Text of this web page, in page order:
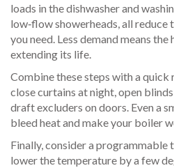
loads in the dishwasher and
low‑flow showerheads, all
you need. Less demand means the
extending its life.
Combine these steps with a quick
close curtains at night, open blinds
draft excluders on doors. Even a
bleed heat and make your boiler
Finally, consider a
lower the temperature by a few